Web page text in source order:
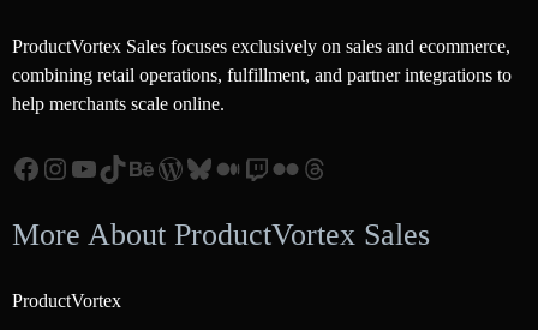
ProductVortex Sales focuses exclusively on sales and ecommerce,
combining retail operations, fulfillment, and partner integrations to
help merchants scale online.
Facebook
Instagram
YouTube
TikTok
Behance
WordPress
Bluesky
Medium
Twitch
FlickrThreads
More About ProductVortex Sales
ProductVortex